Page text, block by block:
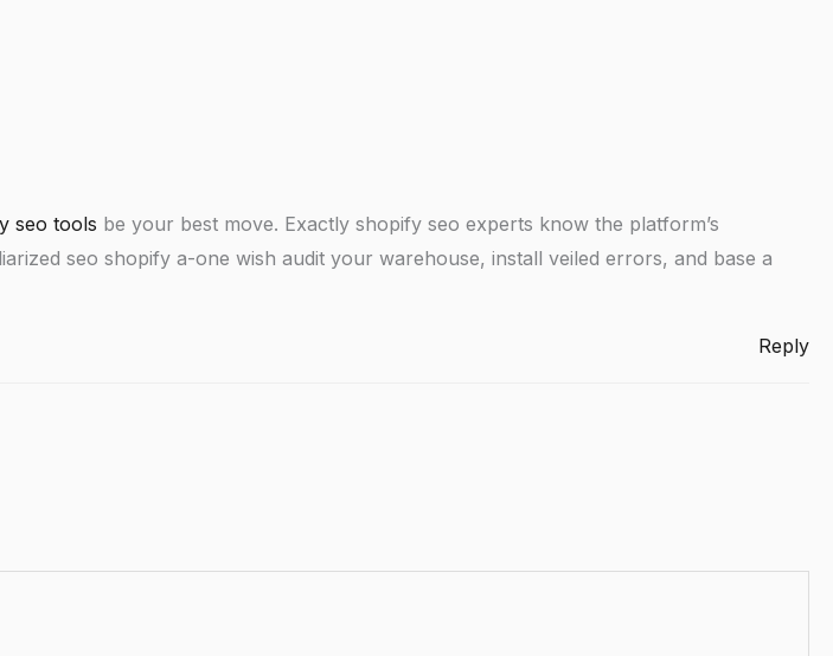
seo tools be your best move. Exactly shopify seo experts know the platform’s
seo shopify a-one wish audit your warehouse, install veiled errors, and base a
Reply